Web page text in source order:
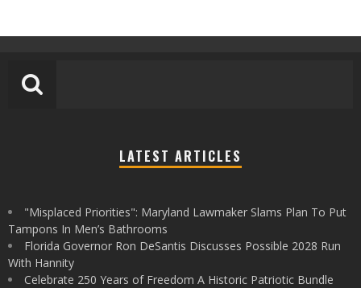
LATEST ARTICLES
"Misplaced Priorities": Maryland Lawmaker Slams Plan To Put
Tampons In Men’s Bathrooms
Florida Governor Ron DeSantis Discusses Possible 2028 Run
With Hannity
Celebrate 250 Years of Freedom A Historic Patriotic Bundle